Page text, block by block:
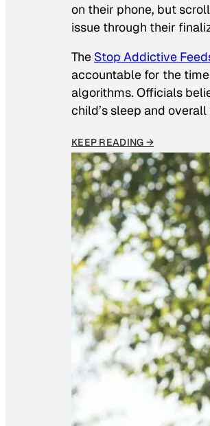
on their phone, but
issue through their
The Stop Addictive
accountable for the
algorithms. Officials
child’s sleep and
KEEP READING →